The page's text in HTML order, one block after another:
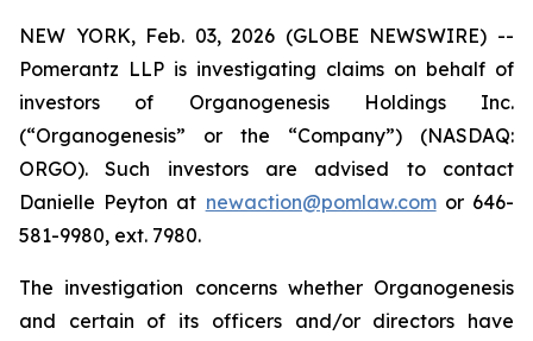
NEW YORK, Feb. 03, 2026 (GLOBE NEWSWIRE) --
Pomerantz LLP is investigating claims on behalf of
investors of Organogenesis Holdings Inc.
(“Organogenesis” or the “Company”) (NASDAQ:
ORGO). Such investors are advised to contact
Danielle Peyton at newaction@pomlaw.comor 646-
581-9980, ext. 7980.
The investigation concerns whether Organogenesis
and certain of its officers and/or directors have